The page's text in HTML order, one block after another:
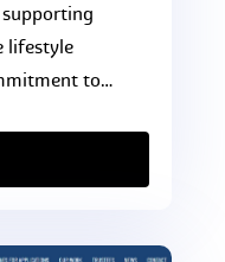
lifestyle
to…